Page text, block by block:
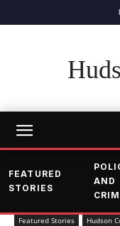
FEATURED
STORIES
AND
Featured Stories Hudson